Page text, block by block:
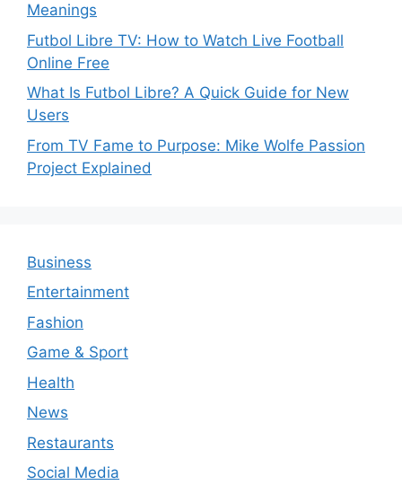
Meanings
Futbol Libre TV: How to Watch Live Football
Online Free
What Is Futbol Libre? A Quick Guide for New
Users
From TV Fame to Purpose: Mike Wolfe Passion
Project Explained
Business
Entertainment
Fashion
Game & Sport
Health
News
Restaurants
Social Media